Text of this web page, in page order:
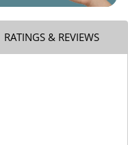
RATINGS & REVIEWS